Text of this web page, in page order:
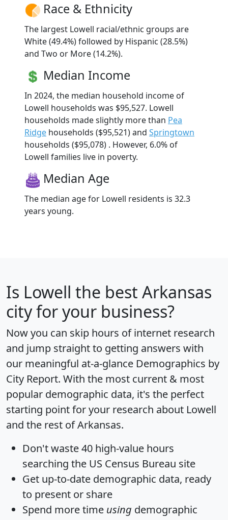
Race & Ethnicity
The largest Lowell racial/ethnic groups are
White (49.4%) followed by Hispanic (28.5%)
and Two or More (14.2%).
Median Income
In 2024, the median household income of
Lowell households was $95,527. Lowell
households made slightly more than Pea
Ridge households ($95,521) and Springtown
households ($95,078) . However, 6.0% of
Lowell families live in poverty.
Median Age
The median age for Lowell residents is 32.3
years young.
Is Lowell the best Arkansas
city for your business?
Now you can skip hours of internet research
and jump straight to getting answers with
our meaningful at-a-glance Demographics by
City Report. With the most current & most
popular demographic data, it's the perfect
starting point for your research about Lowell
and the rest of Arkansas.
Don't waste 40 high-value hours
searching the US Census Bureau site
Get up-to-date demographic data, ready
to present or share
Spend more time using demographic